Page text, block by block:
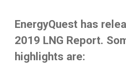
EnergyQuest has
2019 LNG Report.
highlights are: